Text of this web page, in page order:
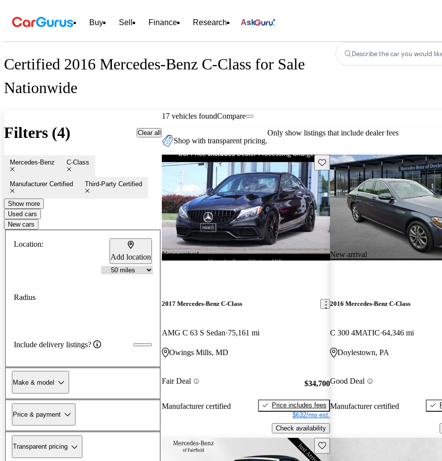
Buy Sell Finance Research Ask
Certified 2016 Mercedes-Benz C-Class for Sale
Nationwide
Describe the car you would
Filters (4) Clear all
Mercedes-Benz C-Class
Manufacturer Certified Third-Party Certified
Show more
Used cars
New cars
Location:
Add location
Radius
Include delivery listings?
Make & model
Price & payment
Transparent pricing
17 vehicles foundCompare
Shop with transparent pricing.
Only show listings that include dealer fees
New arrival
Save this listing
2017 Mercedes-Benz C-Class
AMG C 63 S Sedan 75,161 mi
Owings Mills, MD
Fair Deal
Manufacturer certified
$34,700
Price includes fees
$632/mo est.
Check availability
New arrival
2016 Mercedes-Benz C-Class
C 300 4MATIC 64,346 mi
Doylestown, PA
Good Deal
Manufacturer certified
Save this listing